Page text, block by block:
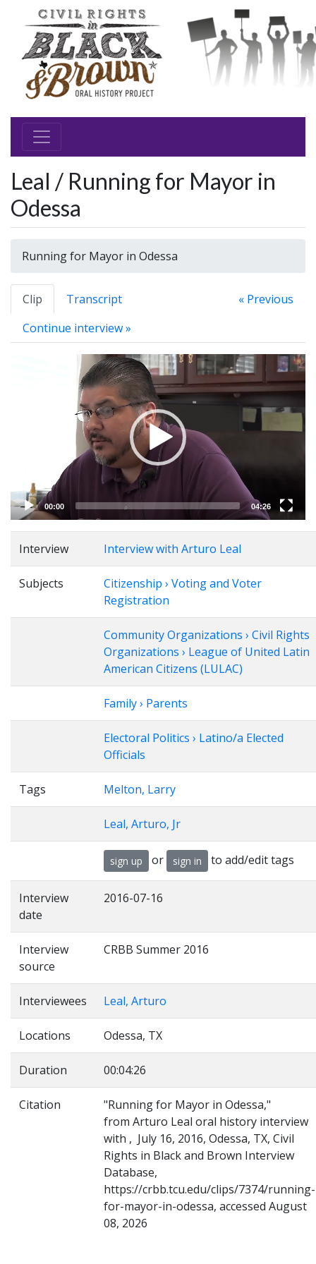
Leal / Running for Mayor in
Odessa
Running for Mayor in Odessa
Clip Transcript
« Previous
Continue interview »
00:00 04:26
Interview Interview with Arturo Leal
Subjects
Citizenship › Voting and Voter
Registration
Community Organizations › Civil Rights
Organizations › League of United Latin
American Citizens (LULAC)
Family › Parents
Electoral Politics › Latino/a Elected
Officials
Tags Melton, Larry
Leal, Arturo, Jr
sign up or sign in to add/edit tags
Interview
date
2016-07-16
Interview
source
CRBB Summer 2016
Interviewees Leal, Arturo
Locations Odessa, TX
Duration 00:04:26
Citation
"Running for Mayor in Odessa,"
from Arturo Leal oral history interview
with , July 16, 2016, Odessa, TX, Civil
Rights in Black and Brown Interview
Database,
https://crbb.tcu.edu/clips/7374/running-
for-mayor-in-odessa, accessed August
08, 2026